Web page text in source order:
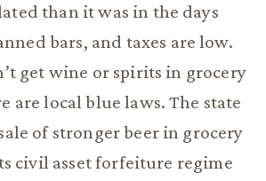
than it was in the days
bars, and taxes are low.
get wine or spirits in grocery
are local blue laws. The state
of stronger beer in grocery
civil asset forfeiture regime